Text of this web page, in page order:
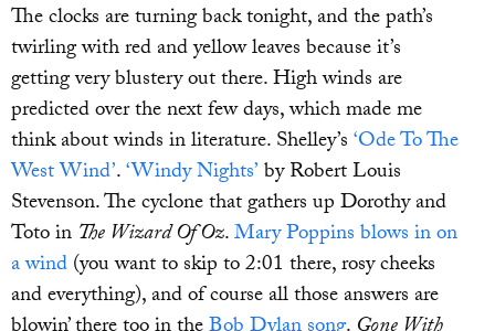
The clocks are turning back tonight, and the path’s
twirling with red and yellow leaves because it’s
getting very blustery out there. High winds are
predicted over the next few days, which made me
think about winds in literature. Shelley’s‘Ode To The
West Wind’.‘Windy Nights’by Robert Louis
Stevenson. The cyclone that gathers up Dorothy and
Toto in The Wizard Of Oz.Mary Poppins blows in on
a wind(you want to skip to 2:01 there, rosy cheeks
and everything), and of course all those answers are